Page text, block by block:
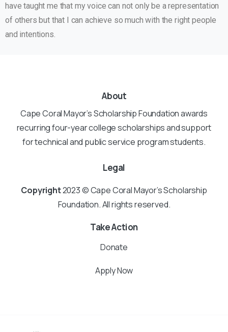
have taught me that my voice can not only be a representation
of others but that I can achieve so much with the right people
and intentions.
About
Cape Coral Mayor’s Scholarship Foundation awards
recurring four-year college scholarships and support
for technical and public service program students.
Legal
Copyright2023 © Cape Coral Mayor’s Scholarship
Foundation. All rights reserved.
Take Action
Donate
Apply Now